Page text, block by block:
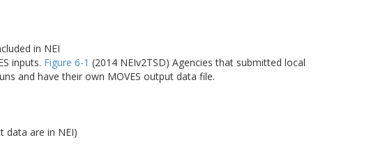
in NEI
inputs. Figure 6-1 (2014 NEIv2TSD) Agencies that submitted local
and have their own MOVES output data file.
data are in NEI)